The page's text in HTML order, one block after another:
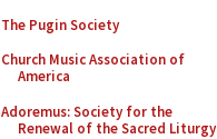
The Pugin Society
Church Music Association of
America
Adoremus: Society for the
Renewal of the Sacred Liturgy